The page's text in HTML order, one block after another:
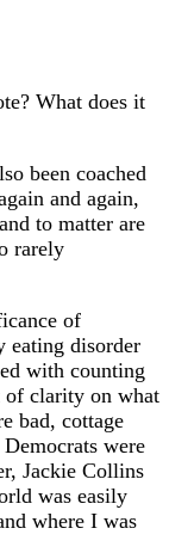
What does it
been coached
and again,
to matter are
rarely
of
eating disorder
with counting
of clarity on what
bad, cottage
were
Jackie Collins
was easily
where I was